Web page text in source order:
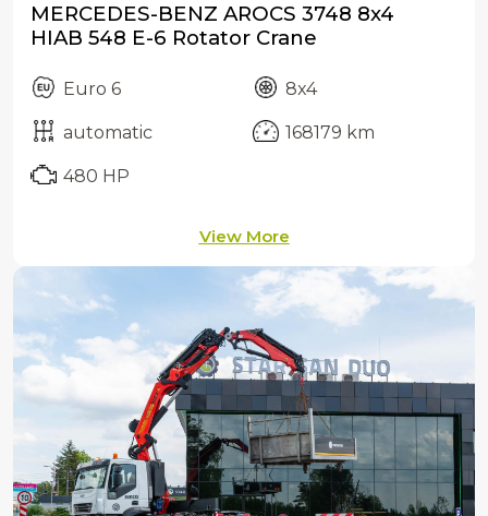
MERCEDES-BENZ AROCS 3748 8x4
HIAB 548 E-6 Rotator Crane
Euro 6 8x4
automatic 168179 km
480 HP
View More